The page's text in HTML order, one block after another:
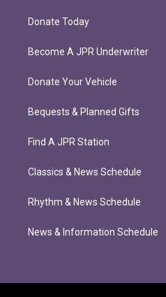
Donate Today
Become A JPR Underwriter
Donate Your Vehicle
Bequests & Planned Gifts
Find A JPR Station
Classics & News Schedule
Rhythm & News Schedule
News & Information Schedule